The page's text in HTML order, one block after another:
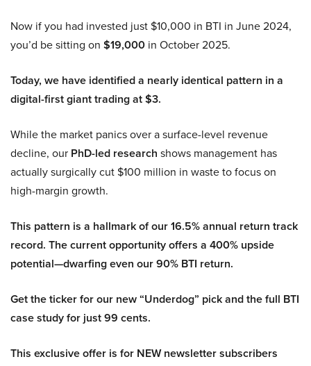
Now if you had invested just $10,000 in BTI in June 2024,
you’d be sitting on $19,000 in October 2025.
Today, we have identified a nearly identical pattern in a
digital-first giant trading at $3.
While the market panics over a surface-level revenue
decline, our PhD-led research shows management has
actually surgically cut $100 million in waste to focus on
high-margin growth.
This pattern is a hallmark of our 16.5% annual return track
record. The current opportunity offers a 400% upside
potential—dwarfing even our 90% BTI return.
Get the ticker for our new “Underdog” pick and the full BTI
case study for just 99 cents.
This exclusive offer is for NEW newsletter subscribers